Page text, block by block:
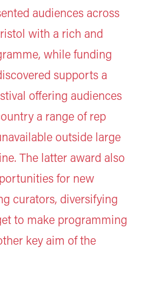
audiences across
with a rich and
while funding
supports a
offering audiences
a range of rep
outside large
The latter award also
for new
curators, diversifying
to make programming
key aim of the